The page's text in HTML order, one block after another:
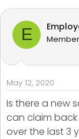
e
a
s
a
r
t
e
r
r
d
a
e
E Member
May 12, 2020
Is there a new
can claim
over the last 3